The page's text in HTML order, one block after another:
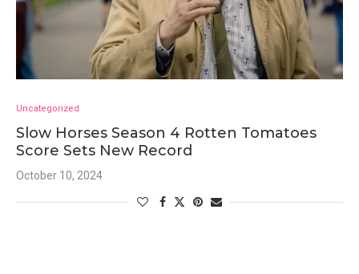
Uncategorized
Slow Horses Season 4 Rotten Tomatoes
Score Sets New Record
October 10, 2024